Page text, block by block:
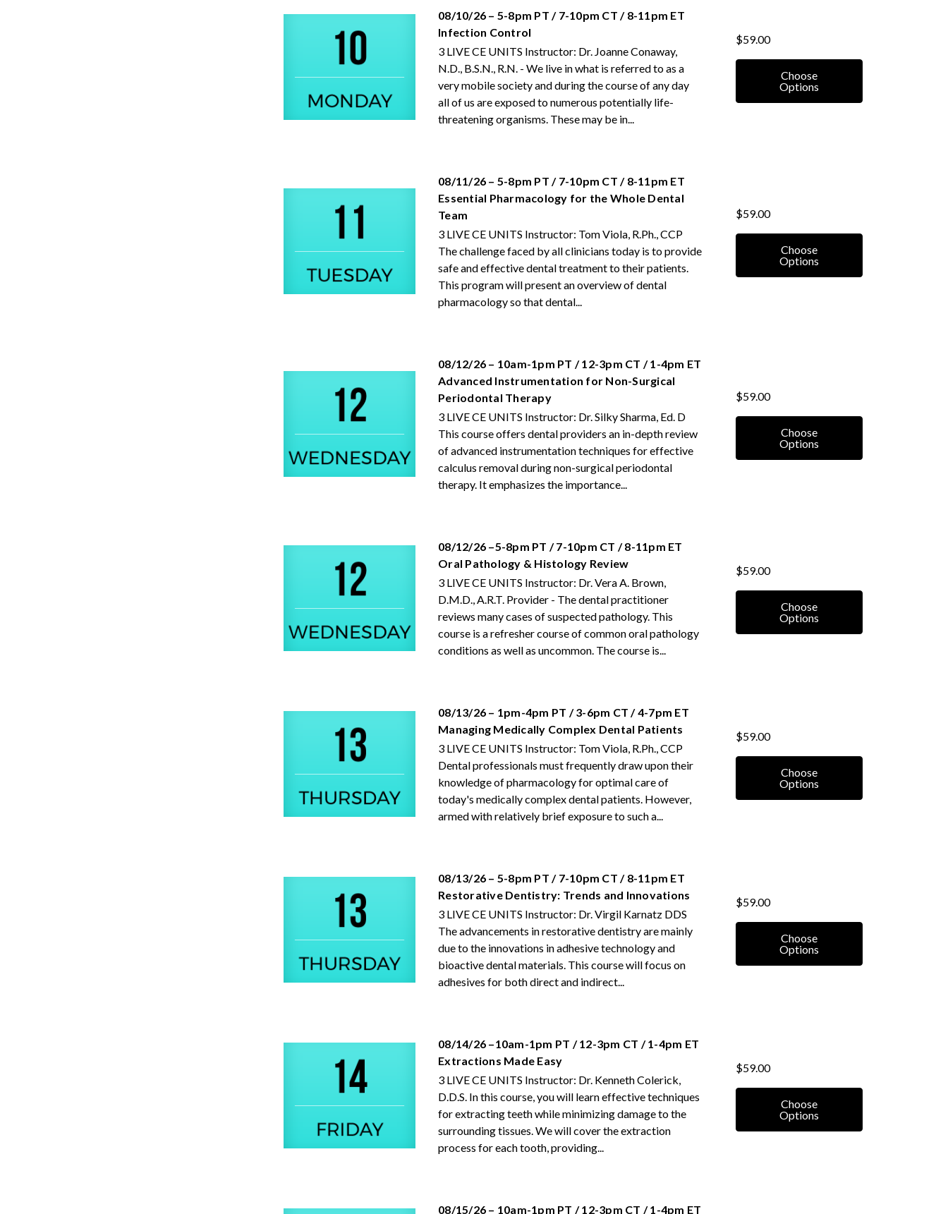
08/10/26 – 5-8pm PT / 7-10pm CT / 8-11pm ET
Infection Control
3 LIVE CE UNITS Instructor: Dr. Joanne Conaway,
N.D., B.S.N., R.N. - We live in what is referred to as a
very mobile society and during the course of any day
all of us are exposed to numerous potentially life-
threatening organisms. These may be in...
$59.00
Choose
Options
08/11/26 – 5-8pm PT / 7-10pm CT / 8-11pm ET
Essential Pharmacology for the Whole Dental
Team
3 LIVE CE UNITS Instructor: Tom Viola, R.Ph., CCP
The challenge faced by all clinicians today is to provide
safe and effective dental treatment to their patients.
This program will present an overview of dental
pharmacology so that dental...
$59.00
Choose
Options
08/12/26 – 10am-1pm PT / 12-3pm CT / 1-4pm ET
Advanced Instrumentation for Non-Surgical
Periodontal Therapy
3 LIVE CE UNITS Instructor: Dr. Silky Sharma, Ed. D
This course offers dental providers an in-depth review
of advanced instrumentation techniques for effective
calculus removal during non-surgical periodontal
therapy. It emphasizes the importance...
$59.00
Choose
Options
08/12/26 –5-8pm PT / 7-10pm CT / 8-11pm ET
Oral Pathology & Histology Review
3 LIVE CE UNITS Instructor: Dr. Vera A. Brown,
D.M.D., A.R.T. Provider - The dental practitioner
reviews many cases of suspected pathology. This
course is a refresher course of common oral pathology
conditions as well as uncommon. The course is...
$59.00
Choose
Options
08/13/26 – 1pm-4pm PT / 3-6pm CT / 4-7pm ET
Managing Medically Complex Dental Patients
3 LIVE CE UNITS Instructor: Tom Viola, R.Ph., CCP
Dental professionals must frequently draw upon their
knowledge of pharmacology for optimal care of
today's medically complex dental patients. However,
armed with relatively brief exposure to such a...
$59.00
Choose
Options
08/13/26 – 5-8pm PT / 7-10pm CT / 8-11pm ET
Restorative Dentistry: Trends and Innovations
3 LIVE CE UNITS Instructor: Dr. Virgil Karnatz DDS
The advancements in restorative dentistry are mainly
due to the innovations in adhesive technology and
bioactive dental materials. This course will focus on
adhesives for both direct and indirect...
$59.00
Choose
Options
08/14/26 –10am-1pm PT / 12-3pm CT / 1-4pm ET
Extractions Made Easy
3 LIVE CE UNITS Instructor: Dr. Kenneth Colerick,
D.D.S. In this course, you will learn effective techniques
for extracting teeth while minimizing damage to the
surrounding tissues. We will cover the extraction
process for each tooth, providing...
$59.00
Choose
Options
08/15/26 – 10am-1pm PT / 12-3pm CT / 1-4pm ET